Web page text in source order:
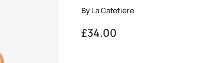
ByLa Cafetiere
Regular price
£34.00